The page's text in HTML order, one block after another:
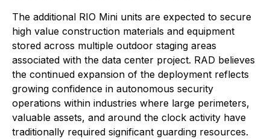
The additional RIO Mini units are expected to secure
high value construction materials and equipment
stored across multiple outdoor staging areas
associated with the data center project. RAD believes
the continued expansion of the deployment reflects
growing confidence in autonomous security
operations within industries where large perimeters,
valuable assets, and around the clock activity have
traditionally required significant guarding resources.